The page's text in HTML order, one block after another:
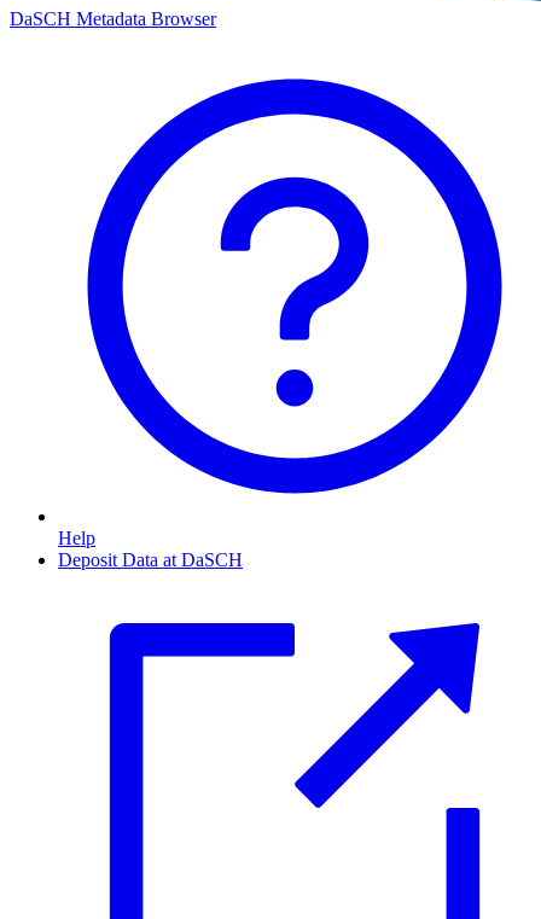
DaSCH Metadata Browser
Help
Deposit Data at DaSCH